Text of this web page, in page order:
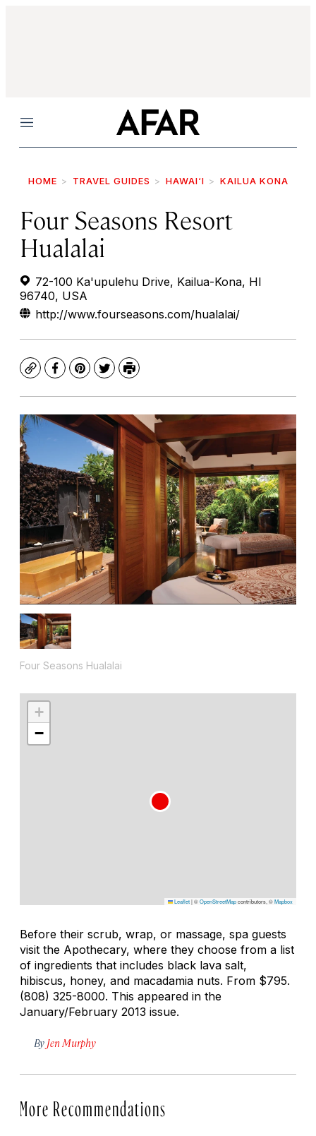
Menu
HOME TRAVEL GUIDES HAWAI‘I KAILUA KONA
Four Seasons Resort
Hualalai
72-100 Ka'upulehu Drive, Kailua-Kona, HI
96740, USA
http://www.fourseasons.com/hualalai/
CopyFacebook
Pinterest
TwitterPrint
Four Seasons Hualalai
+
−
Leaflet|©OpenStreetMapcontributors, ©Mapbox
Before their scrub, wrap, or massage, spa guests
visit the Apothecary, where they choose from a list
of ingredients that includes black lava salt,
hibiscus, honey, and macadamia nuts. From $795.
(808) 325-8000. This appeared in the
January/February 2013 issue.
By Jen Murphy
More Recommendations